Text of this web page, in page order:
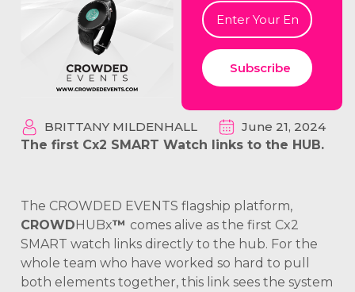
Subscribe
BRITTANY MILDENHALL
June 21, 2024
The first Cx2 SMART Watch links to the HUB.
The CROWDED EVENTS flagship platform,
CROWDHUBx™ comes alive as the first Cx2
SMART watch links directly to the hub. For the
whole team who have worked so hard to pull
both elements together, this link sees the system